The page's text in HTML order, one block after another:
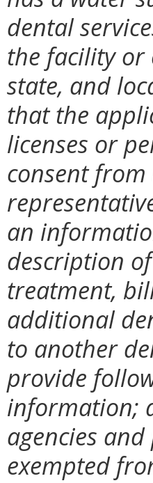
dental
the facility
state, and
that the
licenses or
consent
an
description
treatment,
additional
to another
provide
information;
agencies
exempted